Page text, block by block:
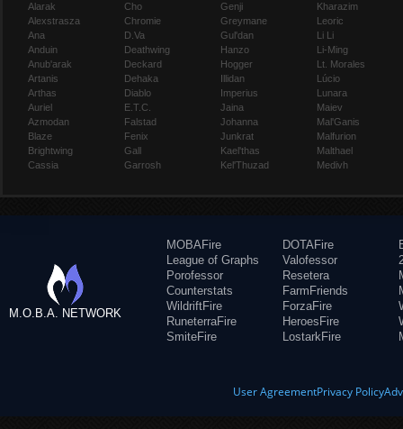
Alarak
Alexstrasza
Ana
Anduin
Anub'arak
Artanis
Arthas
Auriel
Azmodan
Blaze
Brightwing
Cassia
Cho
Chromie
D.Va
Deathwing
Deckard
Dehaka
Diablo
E.T.C.
Falstad
Fenix
Gall
Garrosh
Genji
Greymane
Gul'dan
Hanzo
Hogger
Illidan
Imperius
Jaina
Johanna
Junkrat
Kael'thas
Kel'Thuzad
Kharazim
Leoric
Li Li
Li-Ming
Lt. Morales
Lúcio
Lunara
Maiev
Mal'Ganis
Malfurion
Malthael
Medivh
M.O.B.A. NETWORK
MOBAFire
League of Graphs
Porofessor
Counterstats
WildriftFire
RuneterraFire
SmiteFire
DOTAFire
Valofessor
Resetera
FarmFriends
ForzaFire
HeroesFire
LostarkFire
User AgreementPrivacy Policy